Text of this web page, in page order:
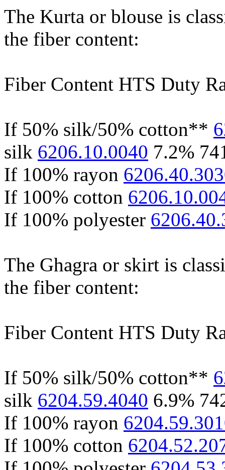
The Kurta or blouse is
the fiber content:
Fiber Content HTS Duty
If 50% silk/50% cotton**
silk 6206.10.0040 7.2%
If 100% rayon
If 100% cotton
If 100% polyester
The Ghagra or skirt is
the fiber content:
Fiber Content HTS Duty
If 50% silk/50% cotton**
silk 6204.59.4040 6.9%
If 100% rayon
If 100% cotton